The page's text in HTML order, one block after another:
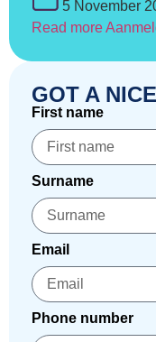
5 November
Read more
GOT A
First name
Surname
Email
Phone number